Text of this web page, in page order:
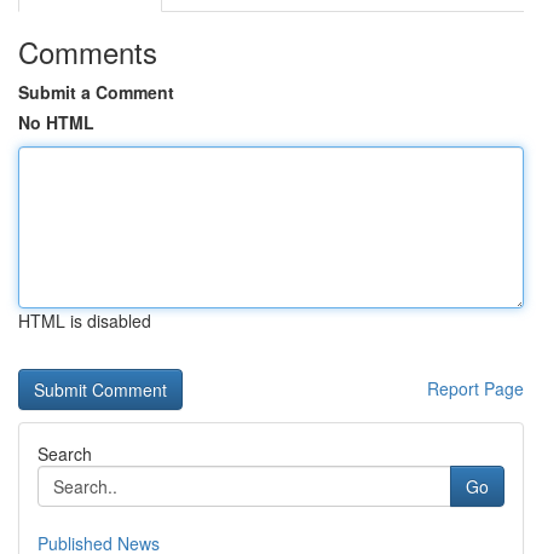
Comments
Submit a Comment
No HTML
HTML is disabled
Report Page
Search
Go
Published News